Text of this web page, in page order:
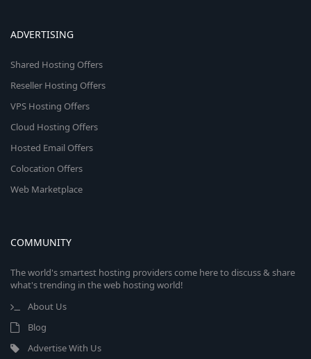
ADVERTISING
Shared Hosting Offers
Reseller Hosting Offers
VPS Hosting Offers
Cloud Hosting Offers
Hosted Email Offers
Colocation Offers
Web Marketplace
COMMUNITY
The world's smartest hosting providers come here to discuss & share
what's trending in the web hosting world!
About Us
Blog
Advertise With Us